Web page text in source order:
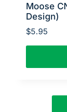
Moose
Design)
$5.95